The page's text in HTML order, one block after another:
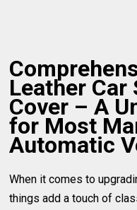
Leather
Cover – A
for Most
Automatic
When it comes to
things add a touch of